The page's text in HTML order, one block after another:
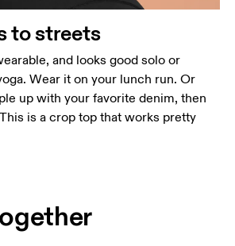
to streets
and looks good solo or
Wear it on your lunch run. Or
up with your favorite denim, then
is a crop top that works pretty